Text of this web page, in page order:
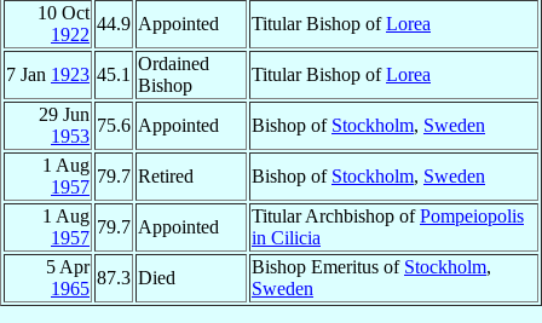
10 Oct
1922
44.9 Appointed Titular Bishop ofLorea
7 Jan 1923 45.1
Ordained
Bishop
Titular Bishop ofLorea
29 Jun
1953
75.6 Appointed Bishop of Stockholm, Sweden
1 Aug
1957
79.7 Retired Bishop of Stockholm, Sweden
1 Aug
1957
79.7 Appointed
Titular Archbishop ofPompeiopolis
in Cilicia
5 Apr
1965
87.3 Died
Bishop Emeritus of Stockholm,
Sweden